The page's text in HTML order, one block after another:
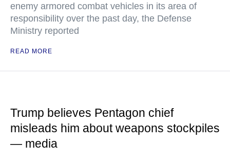
enemy armored combat vehicles in its area of
responsibility over the past day, the Defense
Ministry reported
READ MORE
Trump believes Pentagon chief
misleads him about weapons stockpiles
— media